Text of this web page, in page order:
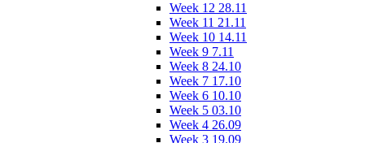
Week 12 28.11
Week 11 21.11
Week 10 14.11
Week 9 7.11
Week 8 24.10
Week 7 17.10
Week 6 10.10
Week 5 03.10
Week 4 26.09
Week 3 19.09